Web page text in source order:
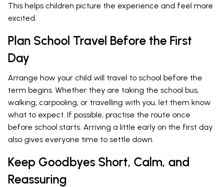
This helps children picture the experience and feel more
excited.
Plan School Travel Before the First
Day
Arrange how your child will travel to school before the
term begins. Whether they are taking the school bus,
walking, carpooling, or travelling with you, let them know
what to expect. If possible, practise the route once
before school starts. Arriving a little early on the first day
also gives everyone time to settle down.
Keep Goodbyes Short, Calm, and
Reassuring